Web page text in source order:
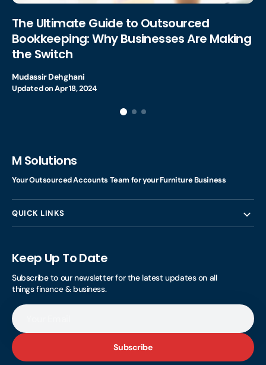
The Ultimate Guide to Outsourced
Bookkeeping: Why Businesses Are Making
the Switch
Mudassir Dehghani
Updated onApr 18, 2024
M Solutions
Your Outsourced Accounts Team for your Furniture Business
QUICK LINKS
Keep Up To Date
Subscribe to our newsletter for the latest updates on all
things finance & business.
Your
Email
Subscribe